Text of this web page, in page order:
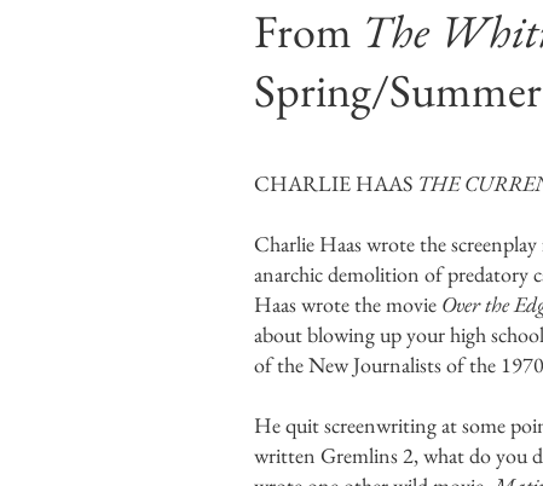
From The
Spring/
CHARLIE HAAS THE
Charlie Haas wrote the
anarchic demolition of predatory
Haas wrote the movie Over the
about blowing up your high
of the New Journalists of the
He quit screenwriting at some
written Gremlins 2, what do you